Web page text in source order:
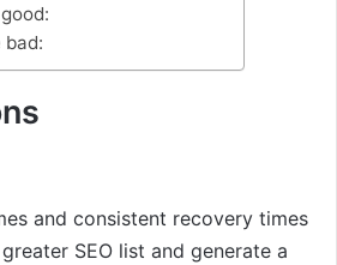
bad:
and consistent recovery times
SEO list and generate a